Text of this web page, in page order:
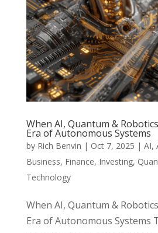
When AI, Quantum &
Era of Autonomous Systems
by Rich Benvin | Oct 7, 2025 | AI,
Business, Finance, Investing,
Technology
When AI, Quantum &
Era of Autonomous Systems